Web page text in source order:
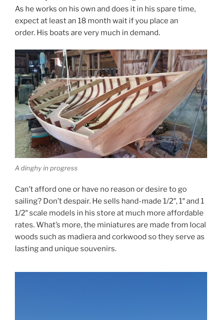
As he works on his own and does it in his spare time,
expect at least an 18 month wait if you place an
order. His boats are very much in demand.
A dinghy in progress
Can’t afford one or have no reason or desire to go
sailing? Don’t despair. He sells hand-made 1/2″, 1″ and 1
1/2″ scale models in his store at much more affordable
rates. What’s more, the miniatures are made from local
woods such as madiera and corkwood so they serve as
lasting and unique souvenirs.